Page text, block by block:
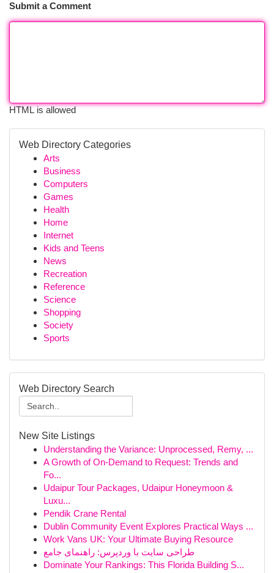
Submit a Comment
HTML is allowed
Web Directory Categories
Arts
Business
Computers
Games
Health
Home
Internet
Kids and Teens
News
Recreation
Reference
Science
Shopping
Society
Sports
Web Directory Search
New Site Listings
Understanding the Variance: Unprocessed, Remy, ...
A Growth of On-Demand to Request: Trends and
Fo...
Udaipur Tour Packages, Udaipur Honeymoon &
Luxu...
Pendik Crane Rental
Dublin Community Event Explores Practical Ways ...
Work Vans UK: Your Ultimate Buying Resource
طراحی سایت با وردپرس: راهنمای جامع
Dominate Your Rankings: This Florida Building S...